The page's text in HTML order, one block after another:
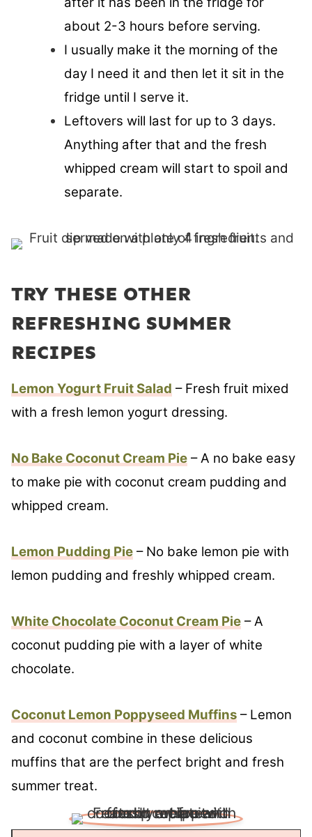
about 2-3 hours before serving.
I usually make it the morning of the
day I need it and then let it sit in the
fridge until I serve it.
Leftovers will last for up to 3 days.
Anything after that and the fresh
whipped cream will start to spoil and
separate.
TRY THESE OTHER
REFRESHING SUMMER
RECIPES
Lemon Yogurt Fruit Salad – Fresh fruit mixed
with a fresh lemon yogurt dressing.
No Bake Coconut Cream Pie – A no bake easy
to make pie with coconut cream pudding and
whipped cream.
Lemon Pudding Pie – No bake lemon pie with
lemon pudding and freshly whipped cream.
White Chocolate Coconut Cream Pie – A
coconut pudding pie with a layer of white
chocolate.
Coconut Lemon Poppyseed Muffins – Lemon
and coconut combine in these delicious
muffins that are the perfect bright and fresh
summer treat.